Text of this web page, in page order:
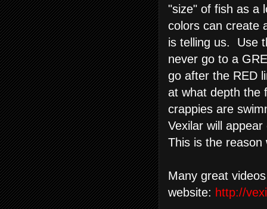
"size" of fish as a
colors can create
is telling us. Use
never go to a
go after the RED
at what depth the
crappies are
Vexilar will
This is the reason
Many great
website: http://